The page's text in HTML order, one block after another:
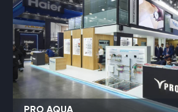
PRO AQUA